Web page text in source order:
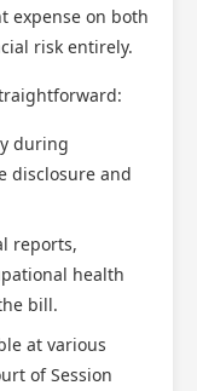
expense on both
risk entirely.
during
disclosure and
reports,
health
bill.
at various
of Session